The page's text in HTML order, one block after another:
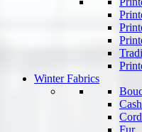
Winter Fabrics